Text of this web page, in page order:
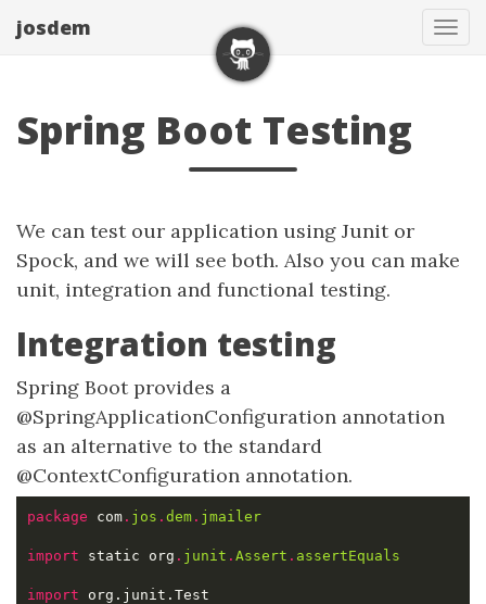
josdem
Spring Boot Testing
We can test our application using Junit or
Spock, and we will see both. Also you can make
unit, integration and functional testing.
Integration testing
Spring Boot provides a
@SpringApplicationConfiguration annotation
as an alternative to the standard
@ContextConfiguration annotation.
package com. jos . dem. jmailer
import static org . junit . Assert . assertEquals
import